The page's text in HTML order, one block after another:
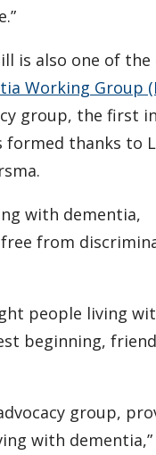
is also one of
Working Group
group, the first
thanks to
with dementia,
from
people living
beginning,
group,
with